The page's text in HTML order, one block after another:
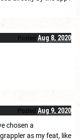
Posted Aug 8, 2020
Posted Aug 9, 2020
chosen a
as my feat, like